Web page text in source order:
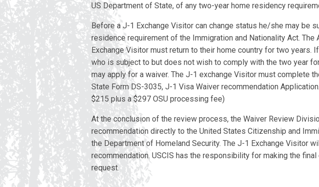
US Department of State, of any two-year home residency
Before a J-1 Exchange Visitor can change status he/she may be
residence requirement of the Immigration and Nationality Act. The
Exchange Visitor must return to their home country for two years.
who is subject to but does not wish to comply with the two year
may apply for a waiver. The J-1 exchange Visitor must complete
State Form DS-3035, J-1 Visa Waiver recommendation
$215 plus a $297 OSU processing fee)
At the conclusion of the review process, the Waiver Review
recommendation directly to the United States Citizenship and
the Department of Homeland Security. The J-1 Exchange Visitor
recommendation. USCIS has the responsibility for making the
request.